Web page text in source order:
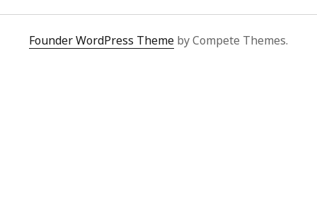
Founder WordPress Theme by Compete Themes.